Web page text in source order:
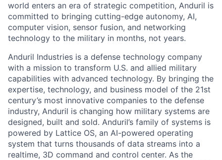
world enters an era of strategic competition, Anduril is
committed to bringing cutting-edge autonomy, AI,
computer vision, sensor fusion, and networking
technology to the military in months, not years.
Anduril Industries is a defense technology company
with a mission to transform U.S. and allied military
capabilities with advanced technology. By bringing the
expertise, technology, and business model of the 21st
century’s most innovative companies to the defense
industry, Anduril is changing how military systems are
designed, built and sold. Anduril’s family of systems is
powered by Lattice OS, an AI-powered operating
system that turns thousands of data streams into a
realtime, 3D command and control center. As the